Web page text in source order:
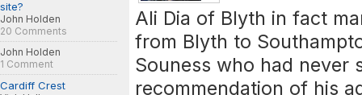
site?
John Holden
20 Comments
John Holden
1 Comment
Cardiff Crest
Ali Dia of Blyth in fact
from Blyth to
Souness who had never
recommendation of his